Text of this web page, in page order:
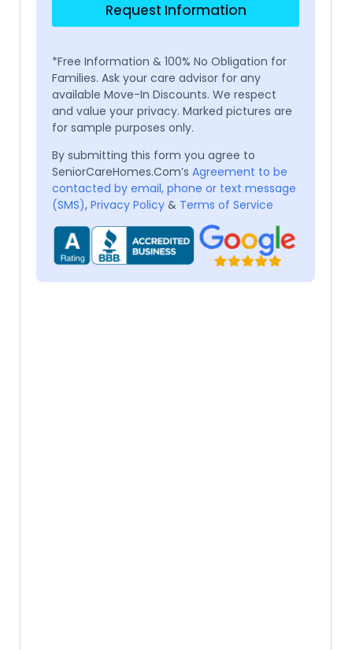
Request Information
*Free Information & 100% No Obligation for
Families. Ask your care advisor for any
available Move-In Discounts. We respect
and value your privacy. Marked pictures are
for sample purposes only.
By submitting this form you agree to
SeniorCareHomes.Com’s Agreement to be
contacted by email, phone or text message
(SMS), Privacy Policy & Terms of Service